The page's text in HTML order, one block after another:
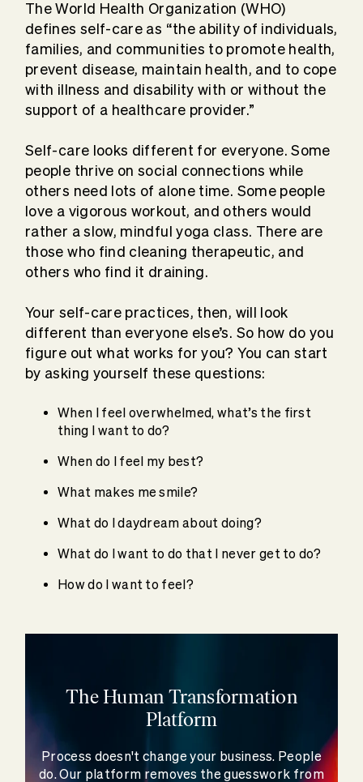
The World Health Organization (WHO)
defines self-care as “the ability of individuals,
families, and communities to promote health,
prevent disease, maintain health, and to cope
with illness and disability with or without the
support of a healthcare provider.”
Self-care looks different for everyone. Some
people thrive on social connections while
others need lots of alone time. Some people
love a vigorous workout, and others would
rather a slow, mindful yoga class. There are
those who find cleaning therapeutic, and
others who find it draining.
Your self-care practices, then, will look
different than everyone else’s. So how do you
figure out what works for you? You can start
by asking yourself these questions:
When I feel overwhelmed, what’s the first
thing I want to do?
When do I feel my best?
What makes me smile?
What do I daydream about doing?
What do I want to do that I never get to do?
How do I want to feel?
The Human Transformation
Platform
Process doesn't change your business. People
do. Our platform removes the guesswork from